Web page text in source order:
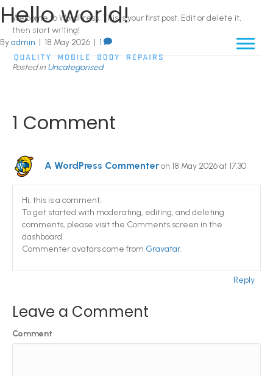
Hello world!
Byadmin | 18 May 2026 | 1
Welcome to WordPress. This is your first post. Edit or delete it,
then start writing!
Posted in Uncategorised
1 Comment
A WordPress Commenteron 18 May 2026 at 17:30
Hi, this is a comment.
To get started with moderating, editing, and deleting
comments, please visit the Comments screen in the
dashboard.
Commenter avatars come from Gravatar.
Reply
Leave a Comment
Comment